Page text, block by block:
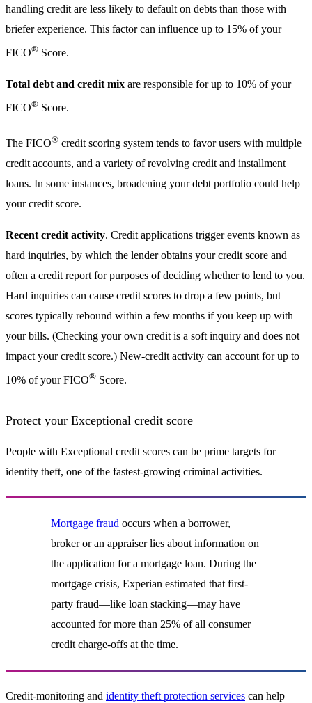
handling credit are less likely to default on debts than those with
briefer experience. This factor can influence up to 15% of your
FICO® Score.
Total debt and credit mix are responsible for up to 10% of your
FICO® Score.
The FICO® credit scoring system tends to favor users with multiple
credit accounts, and a variety of revolving credit and installment
loans. In some instances, broadening your debt portfolio could help
your credit score.
Recent credit activity. Credit applications trigger events known as
hard inquiries, by which the lender obtains your credit score and
often a credit report for purposes of deciding whether to lend to you.
Hard inquiries can cause credit scores to drop a few points, but
scores typically rebound within a few months if you keep up with
your bills. (Checking your own credit is a soft inquiry and does not
impact your credit score.) New-credit activity can account for up to
10% of your FICO® Score.
Protect your Exceptional credit score
People with Exceptional credit scores can be prime targets for
identity theft, one of the fastest-growing criminal activities.
Mortgage fraudoccurs when a borrower,
broker or an appraiser lies about information on
the application for a mortgage loan. During the
mortgage crisis, Experian estimated that first-
party fraud—like loan stacking—may have
accounted for more than 25% of all consumer
credit charge-offs at the time.
Credit-monitoring and identity theft protection services can help